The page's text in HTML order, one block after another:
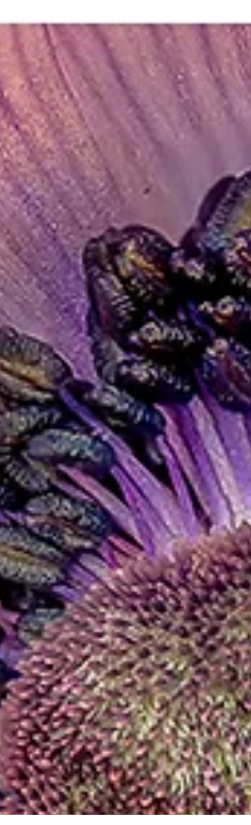
Winter Clean-Up
Now that I am done for the year with major
travelling activities, I do have some time to
make this website a little more "modern." I
will...